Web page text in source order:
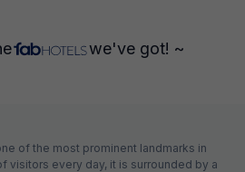
we've got! ~
of the most prominent landmarks in
visitors every day, it is surrounded by a